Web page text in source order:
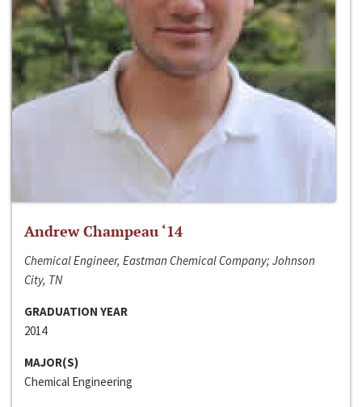
Andrew Champeau ‘14
Chemical Engineer, Eastman Chemical Company; Johnson
City, TN
GRADUATION YEAR
2014
MAJOR(S)
Chemical Engineering